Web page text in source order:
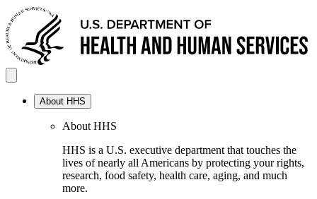
About HHS
About HHS
HHS is a U.S. executive department that touches the
lives of nearly all Americans by protecting your rights,
research, food safety, health care, aging, and much
more.